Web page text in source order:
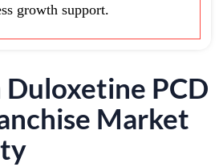
growth support.
Duloxetine PCD
Market